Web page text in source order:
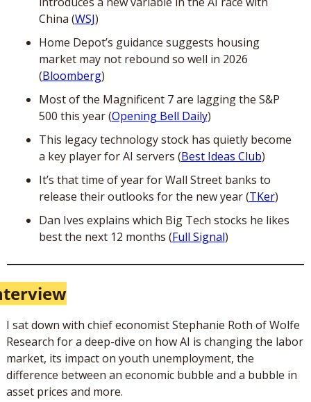
China (WSJ)
Home Depot’s guidance suggests housing
market may not rebound so well in 2026
(Bloomberg)
Most of the Magnificent 7 are lagging the S&P
500 this year (Opening Bell Daily)
This legacy technology stock has quietly become
a key player for AI servers (Best Ideas Club)
It’s that time of year for Wall Street banks to
release their outlooks for the new year (TKer)
Dan Ives explains which Big Tech stocks he likes
best the next 12 months (Full Signal)
I sat down with chief economist Stephanie Roth of Wolfe
Research for a deep-dive on how AI is changing the labor
market, its impact on youth unemployment, the
difference between an economic bubble and a bubble in
asset prices and more.